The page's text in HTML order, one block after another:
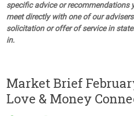
specific advice or recommendations
meet directly with one of our
solicitation or offer of service in
in.
Market Brief
Love & Money